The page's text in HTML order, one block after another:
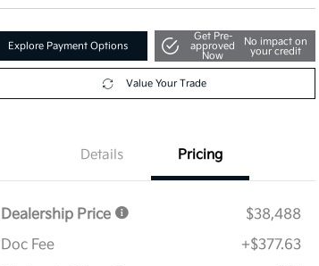
Explore Payment Options
Get Pre-
approved
Now
No impact on
your credit
Value Your Trade
Details Pricing
Dealership Price
$38,488
Doc Fee
+$377.63